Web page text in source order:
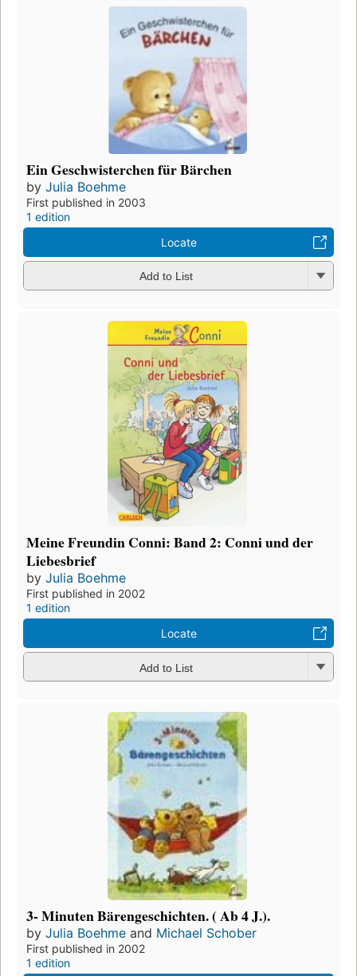
Ein Geschwisterchen für Bärchen
by Julia Boehme
First published in 2003
1 edition
Locate
Add to List
Meine Freundin Conni: Band 2: Conni und der
Liebesbrief
by Julia Boehme
First published in 2002
1 edition
Locate
Add to List
3- Minuten Bärengeschichten. ( Ab 4 J.).
by Julia Boehme and Michael Schober
First published in 2002
1 edition